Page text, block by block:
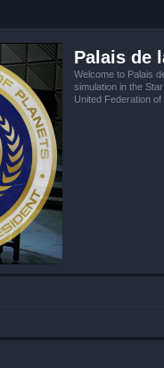
Palais de
Welcome to Palais
simulation in the
United Federation of